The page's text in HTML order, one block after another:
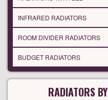
INFRARED RADIATORS
ROOM DIVIDER RADIATORS
BUDGET RADIATORS
RADIATORS